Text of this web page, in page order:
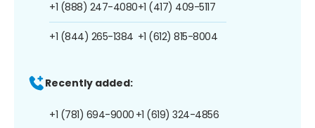
+1 (888) 247-4080
+1 (844) 265-1384
+1 (417) 409-5117
+1 (612) 815-8004
Recently added:
+1 (781) 694-9000 +1 (619) 324-4856